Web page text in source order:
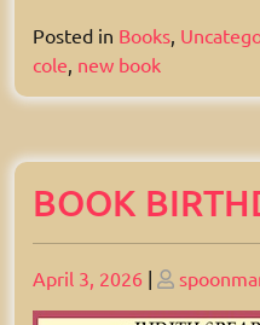
Posted in Books,
cole, new book
BOOK
Posted
on
April 3, 2026 | Posted
on